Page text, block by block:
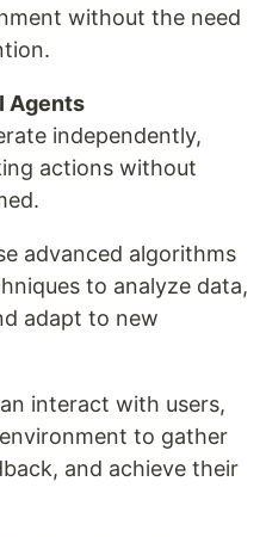
without the need
Agents
independently,
actions without
advanced algorithms
to analyze data,
adapt to new
interact with users,
to gather
and achieve their